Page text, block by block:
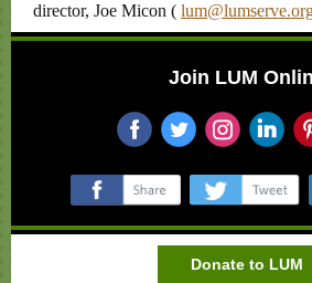
director, Joe Micon (
Join LUM
Donate to LUM